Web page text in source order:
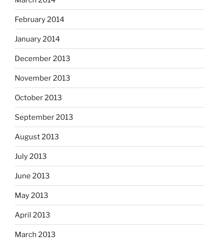
February 2014
January 2014
December 2013
November 2013
October 2013
September 2013
August 2013
July 2013
June 2013
May 2013
April 2013
March 2013